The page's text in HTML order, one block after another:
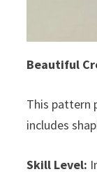
Beautiful
This pattern
includes
Skill Level: